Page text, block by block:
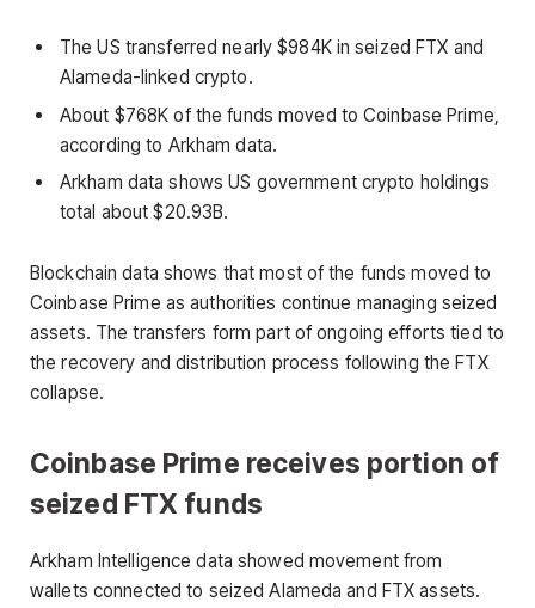
The US transferred nearly $984K in seized FTX and
Alameda-linked crypto.
About $768K of the funds moved to Coinbase Prime,
according to Arkham data.
Arkham data shows US government crypto holdings
total about $20.93B.
Blockchain data shows that most of the funds moved to
Coinbase Prime as authorities continue managing seized
assets. The transfers form part of ongoing efforts tied to
the recovery and distribution process following the FTX
collapse.
Coinbase Prime receives portion of
seized FTX funds
Arkham Intelligence data showed movement from
wallets connected to seized Alameda and FTX assets.